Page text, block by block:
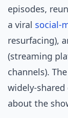
episodes,
a viral social-
resurfacing),
(streaming
channels).
widely-
about the